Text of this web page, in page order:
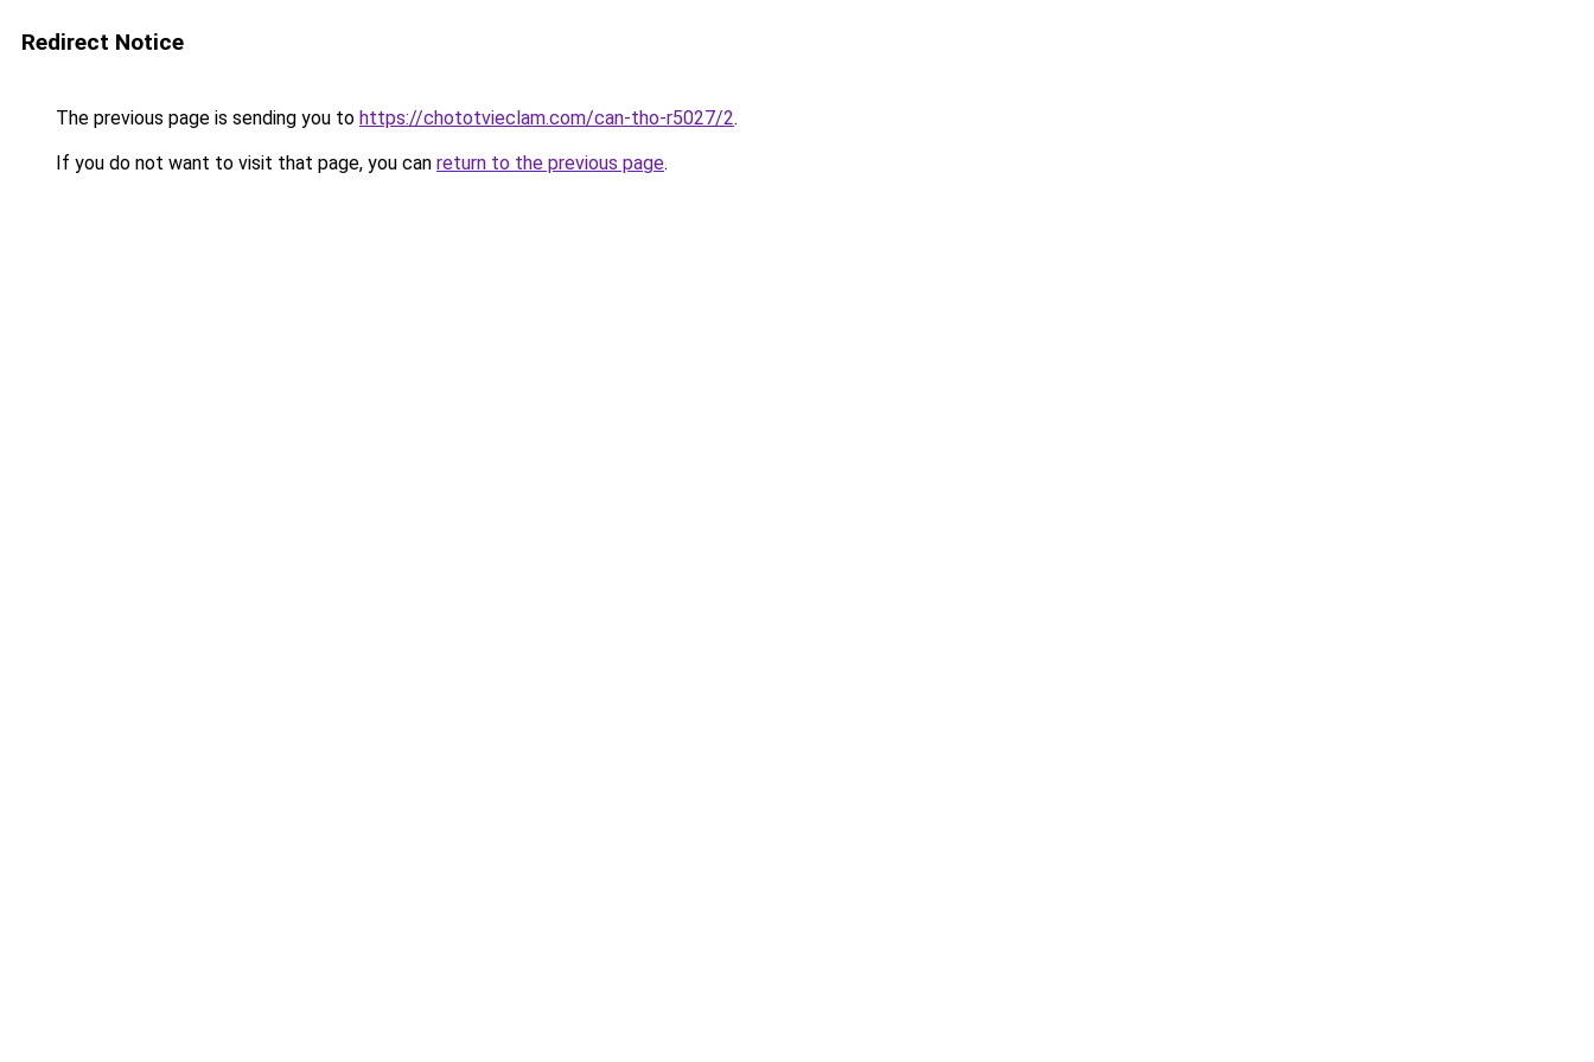
Redirect Notice
The previous page is sending you to https://chototvieclam.com/can-tho-r5027/2.
If you do not want to visit that page, you can return to the previous page.